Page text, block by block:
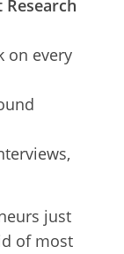
on every
just
of most